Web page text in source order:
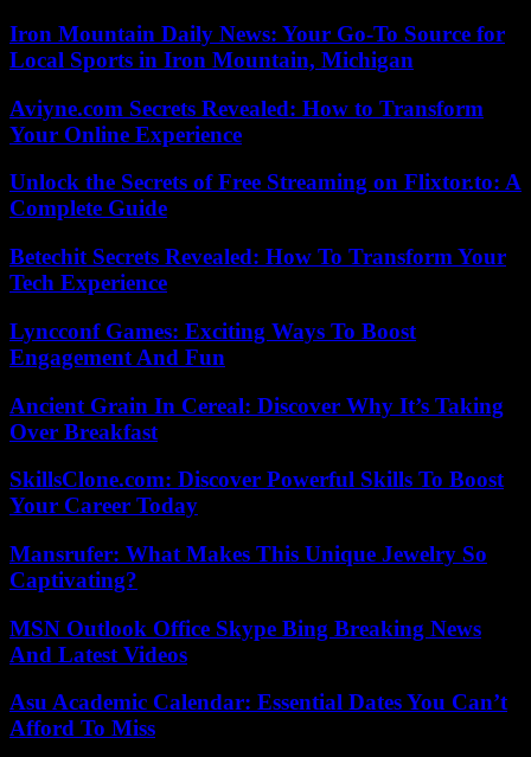
Iron Mountain Daily News: Your Go-To Source for
Local Sports in Iron Mountain, Michigan
Aviyne.com Secrets Revealed: How to Transform
Your Online Experience
Unlock the Secrets of Free Streaming on Flixtor.to: A
Complete Guide
Betechit Secrets Revealed: How To Transform Your
Tech Experience
Lyncconf Games: Exciting Ways To Boost
Engagement And Fun
Ancient Grain In Cereal: Discover Why It’s Taking
Over Breakfast
SkillsClone.com: Discover Powerful Skills To Boost
Your Career Today
Mansrufer: What Makes This Unique Jewelry So
Captivating?
MSN Outlook Office Skype Bing Breaking News
And Latest Videos
Asu Academic Calendar: Essential Dates You Can’t
Afford To Miss